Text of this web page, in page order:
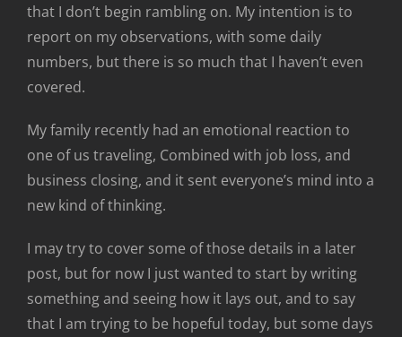
that I don’t begin rambling on. My intention is to
report on my observations, with some daily
numbers, but there is so much that I haven’t even
covered.
My family recently had an emotional reaction to
one of us traveling, Combined with job loss, and
business closing, and it sent everyone’s mind into a
new kind of thinking.
I may try to cover some of those details in a later
post, but for now I just wanted to start by writing
something and seeing how it lays out, and to say
that I am trying to be hopeful today, but some days